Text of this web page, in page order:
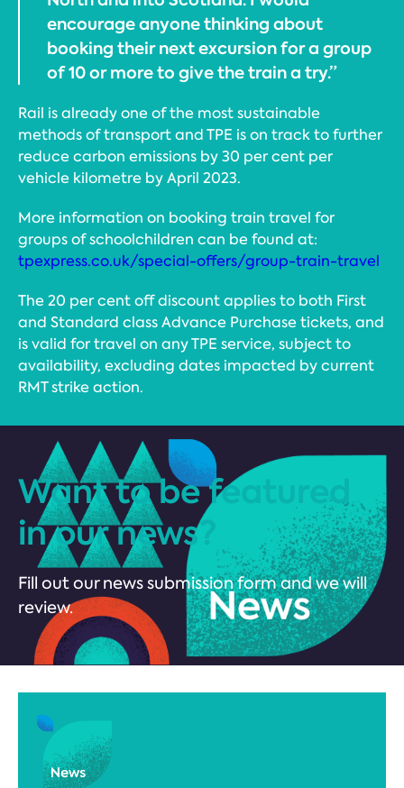
encourage anyone thinking about
booking their next excursion for a group
of 10 or more to give the train a try.”
Rail is already one of the most sustainable
methods of transport and TPE is on track to further
reduce carbon emissions by 30 per cent per
vehicle kilometre by April 2023.
More information on booking train travel for
groups of schoolchildren can be found at:
tpexpress.co.uk/special-offers/group-train-travel
The 20 per cent off discount applies to both First
and Standard class Advance Purchase tickets, and
is valid for travel on any TPE service, subject to
availability, excluding dates impacted by current
RMT strike action.
Want to be featured
in our news?
Fill out our news submission form and we will
review.